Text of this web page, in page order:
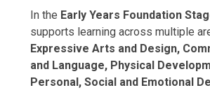
In the Early Years Foundation
supports learning across multiple
Expressive Arts and Design,
and Language, Physical
Personal, Social and Emotional